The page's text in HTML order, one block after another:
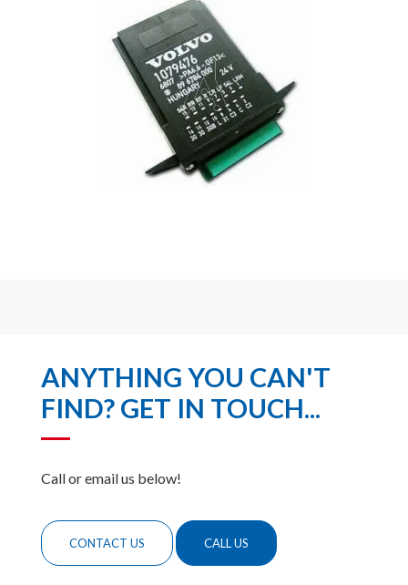
ANYTHING YOU CAN'T
FIND? GET IN TOUCH...
Call or email us below!
CONTACT US CALL US